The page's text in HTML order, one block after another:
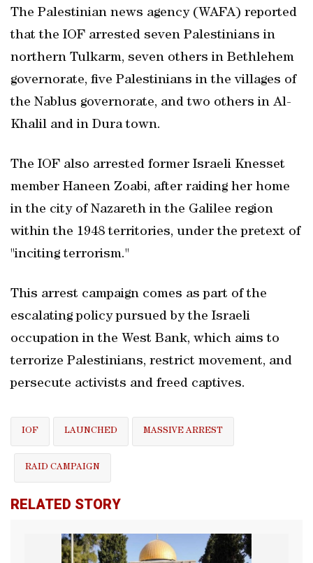
The Palestinian news agency (WAFA) reported
that the IOF arrested seven Palestinians in
northern Tulkarm, seven others in Bethlehem
governorate, five Palestinians in the villages of
the Nablus governorate, and two others in Al-
Khalil and in Dura town.
The IOF also arrested former Israeli Knesset
member Haneen Zoabi, after raiding her home
in the city of Nazareth in the Galilee region
within the 1948 territories, under the pretext of
"inciting terrorism."
This arrest campaign comes as part of the
escalating policy pursued by the Israeli
occupation in the West Bank, which aims to
terrorize Palestinians, restrict movement, and
persecute activists and freed captives.
IOF LAUNCHED MASSIVE ARREST
RAID CAMPAIGN
RELATED STORY